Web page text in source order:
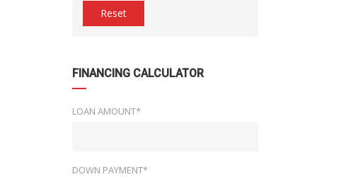
Reset
FINANCING CALCULATOR
LOAN AMOUNT*
DOWN PAYMENT*